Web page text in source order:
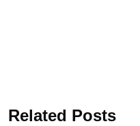
Related Posts